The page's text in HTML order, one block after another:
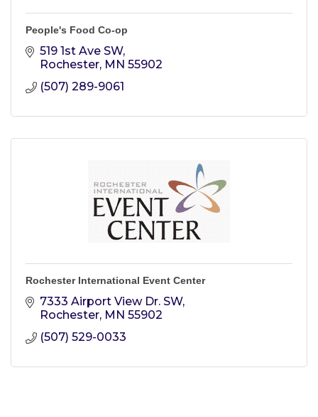
People's Food Co-op
519 1st Ave SW
Rochester MN 55902
(507) 289-9061
Rochester International Event Center
7333 Airport View Dr. SW
Rochester MN 55902
(507) 529-0033